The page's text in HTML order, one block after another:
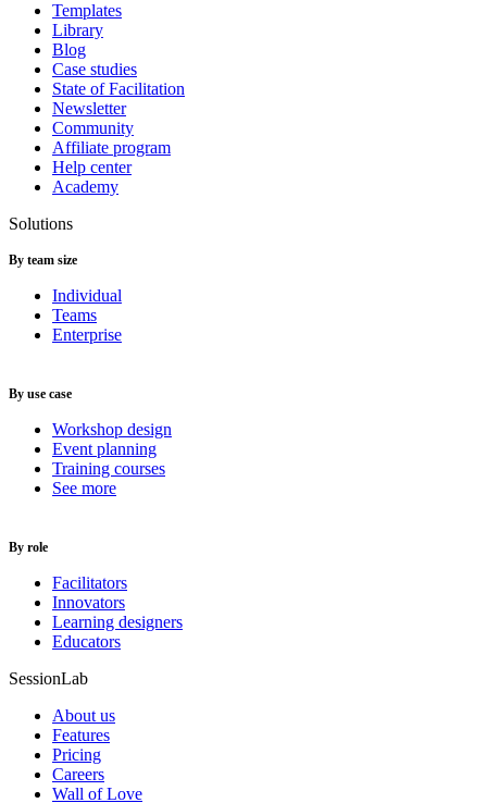
Templates
Library
Blog
Case studies
State of Facilitation
Newsletter
Community
Affiliate program
Help center
Academy
Solutions
By team size
Individual
Teams
Enterprise
By use case
Workshop design
Event planning
Training courses
See more
By role
Facilitators
Innovators
Learning designers
Educators
SessionLab
About us
Features
Pricing
Careers
Wall of Love